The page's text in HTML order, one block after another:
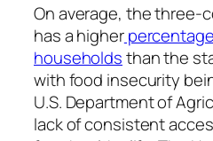
On average, the three-
has a higher
householdsthan the
with food insecurity
U.S. Department of
lack of consistent